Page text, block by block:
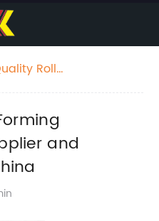
Roll
in China
and